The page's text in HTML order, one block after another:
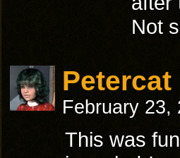
Not
Petercat
February 23,
This was